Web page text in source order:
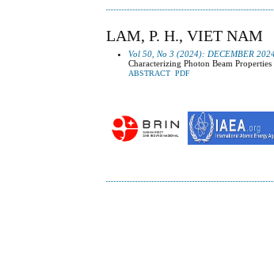
LAM, P. H., VIET NAM
Vol 50, No 3 (2024): DECEMBER
Characterizing Photon Beam
ABSTRACT PDF